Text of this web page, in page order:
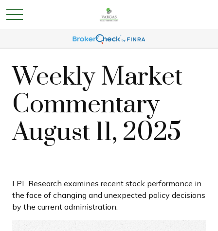
Weekly Market
Commentary
August 11, 2025
LPL Research examines recent stock performance in
the face of changing and unexpected policy decisions
by the current administration.